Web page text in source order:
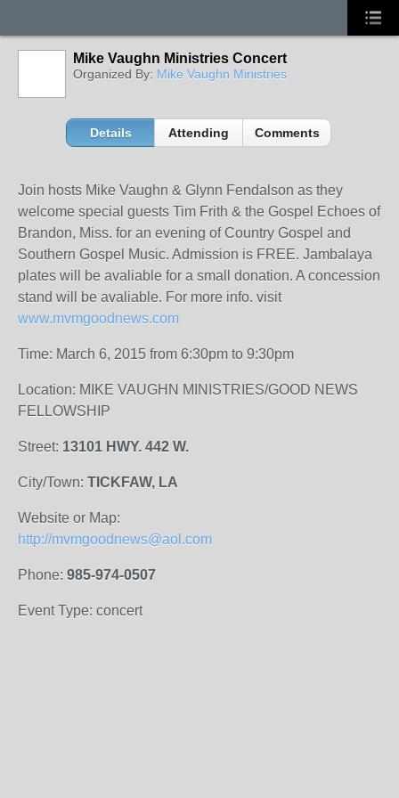
Mike Vaughn Ministries Concert
Organized By: Mike Vaughn Ministries
Details Attending Comments
Join hosts Mike Vaughn & Glynn Fendalson as they
welcome special guests Tim Frith & the Gospel Echoes of
Brandon, Miss. for an evening of Country Gospel and
Southern Gospel Music. Admission is FREE. Jambalaya
plates will be avaliable for a small donation. A concession
stand will be avaliable. For more info. visit
www.mvmgoodnews.com
Time: March 6, 2015 from 6:30pm to 9:30pm
Location: MIKE VAUGHN MINISTRIES/GOOD NEWS
FELLOWSHIP
Street: 13101 HWY. 442 W.
City/Town: TICKFAW, LA
Website or Map:
http://mvmgoodnews@aol.com
Phone: 985-974-0507
Event Type: concert